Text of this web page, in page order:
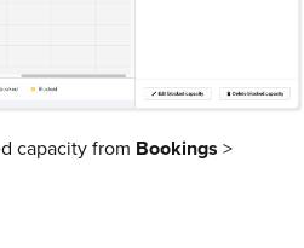
capacity from Bookings >